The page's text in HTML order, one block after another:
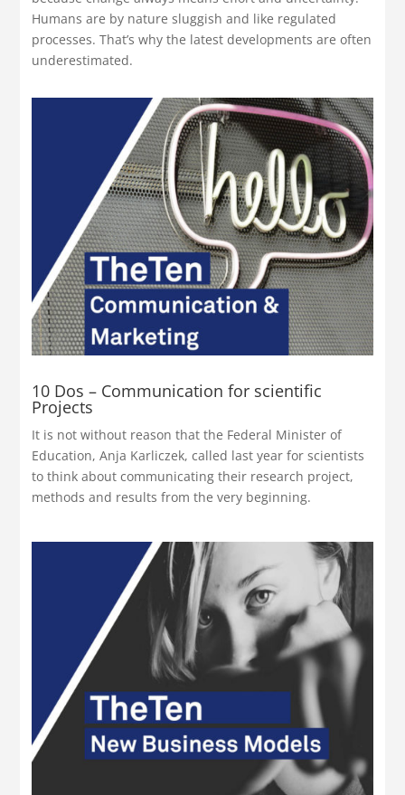
Humans are by nature sluggish and like regulated
processes. That’s why the latest developments are often
underestimated.
10 Dos – Communication for scientific
Projects
It is not without reason that the Federal Minister of
Education, Anja Karliczek, called last year for scientists
to think about communicating their research project,
methods and results from the very beginning.